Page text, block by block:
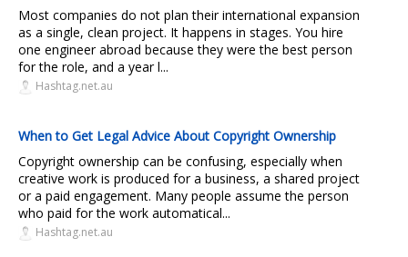
Most companies do not plan their international expansion
as a single, clean project. It happens in stages. You hire
one engineer abroad because they were the best person
for the role, and a year l...
Hashtag.net.au
When to Get Legal Advice About Copyright Ownership
Copyright ownership can be confusing, especially when
creative work is produced for a business, a shared project
or a paid engagement. Many people assume the person
who paid for the work automatical...
Hashtag.net.au